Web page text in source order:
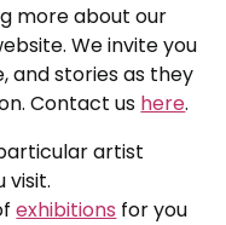
more about our
We invite you
and stories as they
Contact us here.
artist
visit.
exhibitions for you